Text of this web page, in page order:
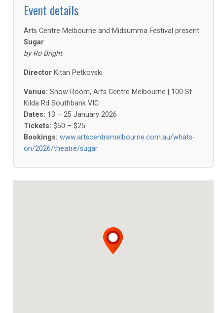
Event details
Arts Centre Melbourne and Midsumma Festival present
Sugar
by Ro Bright
Director Kitan Petkovski
Venue: Show Room, Arts Centre Melbourne | 100 St
Kilda Rd Southbank VIC
Dates: 13 – 25 January 2026
Tickets: $50 – $25
Bookings: www.artscentremelbourne.com.au/whats-
on/2026/theatre/sugar